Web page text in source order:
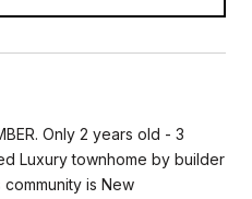
Only 2 years old - 3
Luxury townhome by builder
is New